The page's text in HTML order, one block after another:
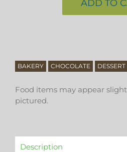
ADD TO
BAKERY CHOCOLATE DESSERT
Food items may appear
pictured.
Description